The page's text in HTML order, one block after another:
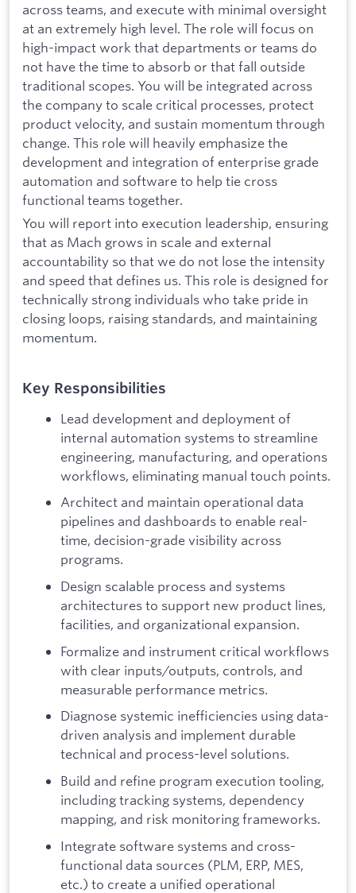
across teams, and execute with minimal oversight
at an extremely high level. The role will focus on
high-impact work that departments or teams do
not have the time to absorb or that fall outside
traditional scopes. You will be integrated across
the company to scale critical processes, protect
product velocity, and sustain momentum through
change. This role will heavily emphasize the
development and integration of enterprise grade
automation and software to help tie cross
functional teams together.
You will report into execution leadership, ensuring
that as Mach grows in scale and external
accountability so that we do not lose the intensity
and speed that defines us. This role is designed for
technically strong individuals who take pride in
closing loops, raising standards, and maintaining
momentum.
Key Responsibilities
Lead development and deployment of
internal automation systems to streamline
engineering, manufacturing, and operations
workflows, eliminating manual touch points.
Architect and maintain operational data
pipelines and dashboards to enable real-
time, decision-grade visibility across
programs.
Design scalable process and systems
architectures to support new product lines,
facilities, and organizational expansion.
Formalize and instrument critical workflows
with clear inputs/outputs, controls, and
measurable performance metrics.
Diagnose systemic inefficiencies using data-
driven analysis and implement durable
technical and process-level solutions.
Build and refine program execution tooling,
including tracking systems, dependency
mapping, and risk monitoring frameworks.
Integrate software systems and cross-
functional data sources (PLM, ERP, MES,
etc.) to create a unified operational